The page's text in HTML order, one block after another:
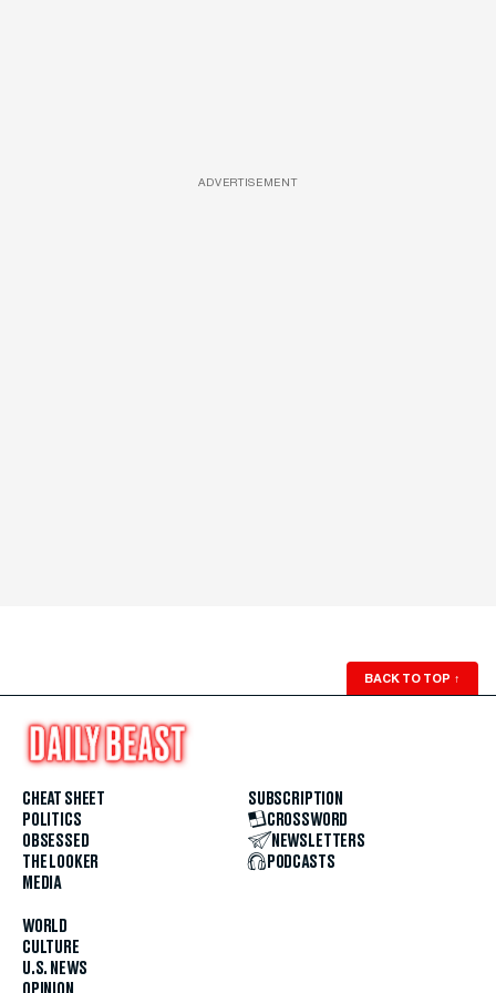
ADVERTISEMENT
BACK TO TOP ↑
CHEAT SHEET
POLITICS
OBSESSED
THE LOOKER
MEDIA
WORLD
CULTURE
U.S. NEWS
SUBSCRIPTION
CROSSWORD
NEWSLETTERS
PODCASTS